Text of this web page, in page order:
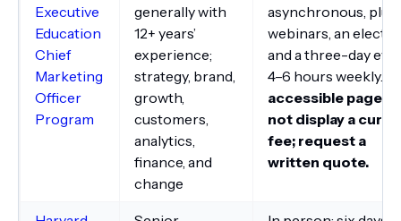
Executive
Education
Chief
Marketing
Officer
Program
generally with
12+ years’
experience;
strategy, brand,
growth,
customers,
analytics,
finance, and
change
asynchronous, plus
webinars, an
and a three-day
4–6 hours weekly.
accessible page
not display a
fee; request a
written quote.